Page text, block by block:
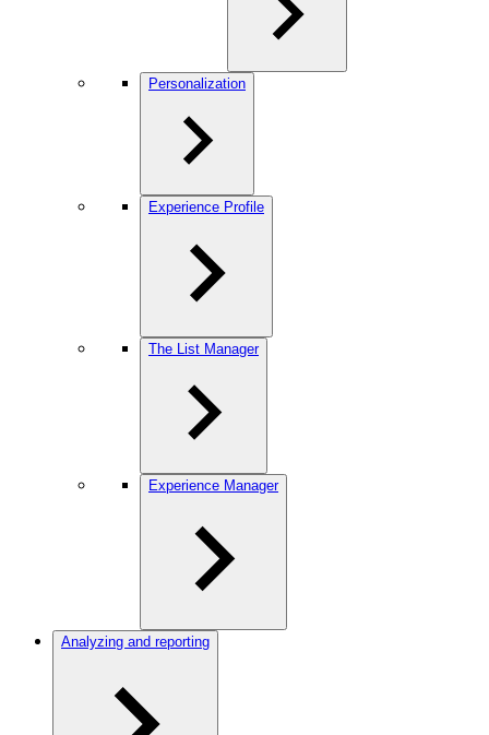
Personalization
Experience Profile
The List Manager
Experience Manager
Analyzing and reporting